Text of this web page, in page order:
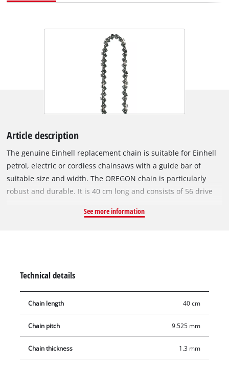
Article description
The genuine Einhell replacement chain is suitable for Einhell
petrol, electric or cordless chainsaws with a guide bar of
suitable size and width. The OREGON chain is particularly
robust and durable. It is 40 cm long and consists of 56 drive
links are 1.3 mm thick. Chainsaws with a saw chain like this
See more information
Technical details
Chain length 40 cm
Chain pitch 9.525 mm
Chain thickness 1.3 mm